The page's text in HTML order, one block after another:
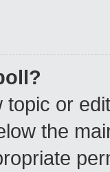
topic or
the